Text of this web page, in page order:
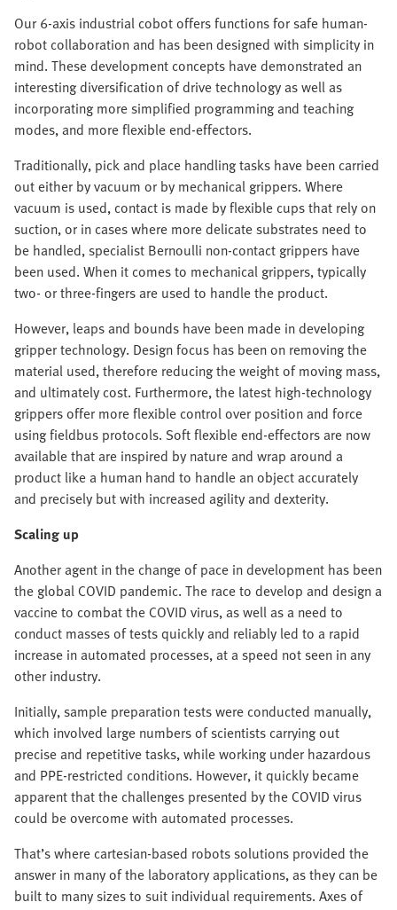
Our 6-axis industrial cobot offers functions for safe human-
robot collaboration and has been designed with simplicity in
mind. These development concepts have demonstrated an
interesting diversification of drive technology as well as
incorporating more simplified programming and teaching
modes, and more flexible end-effectors.
Traditionally, pick and place handling tasks have been carried
out either by vacuum or by mechanical grippers. Where
vacuum is used, contact is made by flexible cups that rely on
suction, or in cases where more delicate substrates need to
be handled, specialist Bernoulli non-contact grippers have
been used. When it comes to mechanical grippers, typically
two- or three-fingers are used to handle the product.
However, leaps and bounds have been made in developing
gripper technology. Design focus has been on removing the
material used, therefore reducing the weight of moving mass,
and ultimately cost. Furthermore, the latest high-technology
grippers offer more flexible control over position and force
using fieldbus protocols. Soft flexible end-effectors are now
available that are inspired by nature and wrap around a
product like a human hand to handle an object accurately
and precisely but with increased agility and dexterity.
Scaling up
Another agent in the change of pace in development has been
the global COVID pandemic. The race to develop and design a
vaccine to combat the COVID virus, as well as a need to
conduct masses of tests quickly and reliably led to a rapid
increase in automated processes, at a speed not seen in any
other industry.
Initially, sample preparation tests were conducted manually,
which involved large numbers of scientists carrying out
precise and repetitive tasks, while working under hazardous
and PPE-restricted conditions. However, it quickly became
apparent that the challenges presented by the COVID virus
could be overcome with automated processes.
That’s where cartesian-based robots solutions provided the
answer in many of the laboratory applications, as they can be
built to many sizes to suit individual requirements. Axes of